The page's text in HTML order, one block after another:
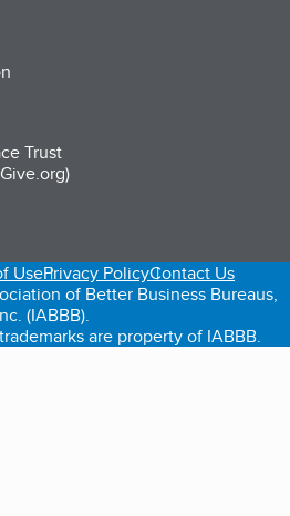
Trust
tab)
in a new tab)in a new tab)
UsePrivacy PolicyContact Us
of Better Business Bureaus,
(IABBB).
are property of IABBB.